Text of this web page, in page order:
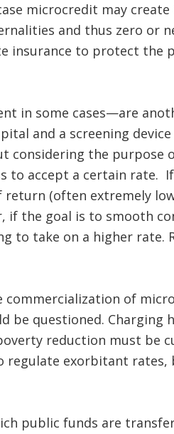
microcredit may
and thus zero or
insurance to protect the
in some cases—are
and a screening
considering the purpose
to accept a certain rate.
(often extremely
if the goal is to smooth
to take on a higher rate.
of
be questioned. Charging
reduction must be
regulate exorbitant
public funds are